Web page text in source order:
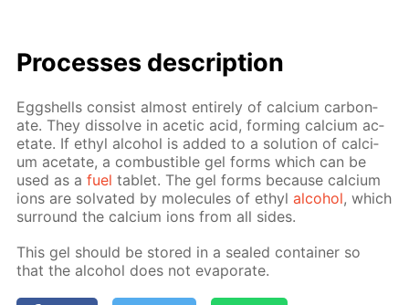
Pro­cess­es de­scrip­tion
Eggshells con­sist al­most en­tire­ly of cal­ci­um car­bon­
ate. They dis­solve in acetic acid, form­ing cal­ci­um ac­
etate. If ethyl al­co­hol is added to a so­lu­tion of cal­ci­
um ac­etate, a com­bustible gel forms which can be
used as afuel tablet. The gel forms be­cause cal­ci­um
ions are sol­vat­ed by mol­e­cules of ethylal­co­hol, which
sur­round the cal­ci­um ions from all sides.
This gel should be stored in a sealed con­tain­er so
that the al­co­hol does not evap­o­rate.